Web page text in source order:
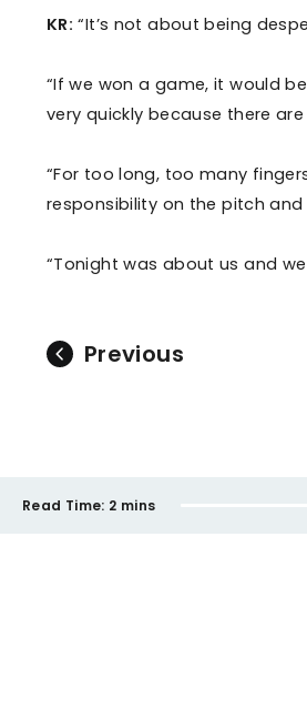
KR: “It’s not about being
“If we won a game, it would
very quickly because there
“For too long, too many
responsibility on the pitch
“Tonight was about us and
Previous
Read Time: 2 mins